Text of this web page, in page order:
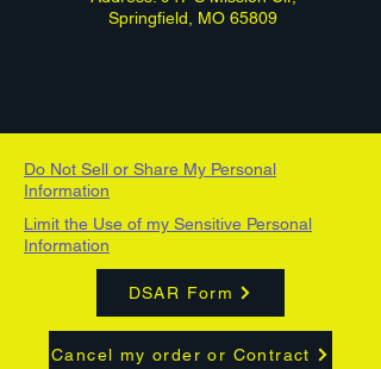
Springfield, MO 65809
Do Not Sell or Share My Personal
Information
Limit the Use of my Sensitive Personal
Information
DSAR Form
Cancel my order or Contract